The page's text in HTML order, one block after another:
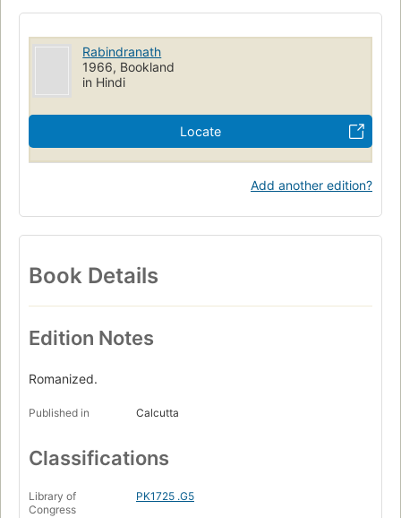
Rabindranath
1966, Bookland
in Hindi
Locate
Add another edition?
Book Details
Edition Notes
Romanized.
Published in Calcutta
Classifications
Library of
Congress
PK1725 .G5